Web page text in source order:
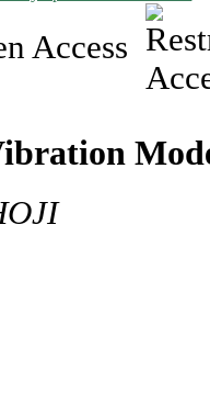
Access